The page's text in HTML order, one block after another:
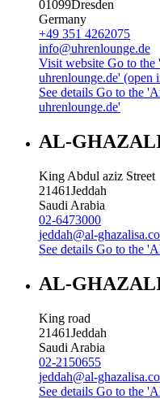
01099Dresden
Germany
+49 351 4262075
info@uhrenlounge.de
Visit website Go to the
uhrenlounge.de'
See details Go to the
uhrenlounge.de'
AL-
King Abdul aziz Street
21461Jeddah
Saudi Arabia
02-6473000
jeddah@al-
See details Go to the
AL-
King road
21461Jeddah
Saudi Arabia
02-2150655
jeddah@al-
See details Go to the